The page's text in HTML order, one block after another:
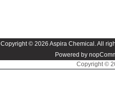
Copyright © 2026 Aspira Chemical. All
Powered by
Copyright ©